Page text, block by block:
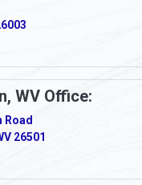
WV Office:
Road
26501